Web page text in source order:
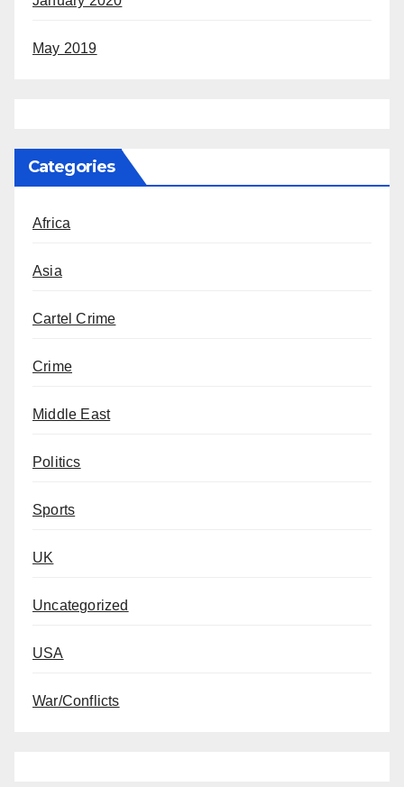
May 2019
Categories
Africa
Asia
Cartel Crime
Crime
Middle East
Politics
Sports
UK
Uncategorized
USA
War/Conflicts